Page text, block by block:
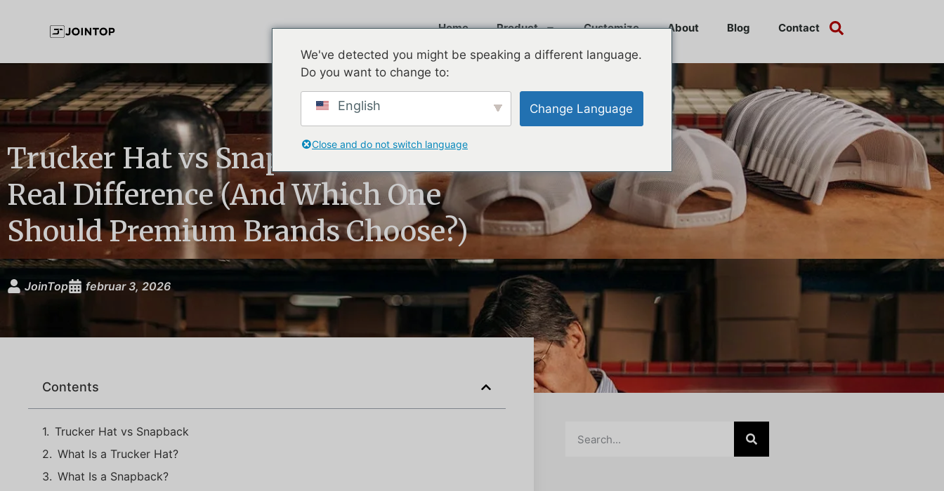
Home Product Customize About Blog Contact
Trucker Hat vs Snapback: What’s the
Real Difference (And Which One
Should Premium Brands Choose?)
JoinTop februar 3, 2026
Contents
Trucker Hat vs Snapback
What Is a Trucker Hat?
What Is a Snapback?
We've detected you might be speaking a different language.
Do you want to change to:
English Change Language
Close and do not switch language